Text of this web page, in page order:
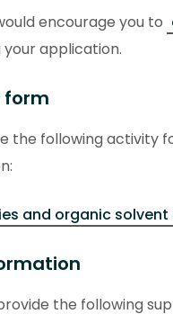
encourage you to
application.
form
the following activity
and organic
the following